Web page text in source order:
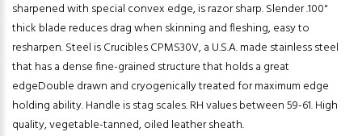
sharpened with special convex edge, is razor sharp. Slender .100"
thick blade reduces drag when skinning and fleshing, easy to
resharpen. Steel is Crucibles CPMS30V, a U.S.A. made stainless steel
that has a dense fine-grained structure that holds a great
edgeDouble drawn and cryogenically treated for maximum edge
holding ability. Handle is stag scales. RH values between 59-61. High
quality, vegetable-tanned, oiled leather sheath.